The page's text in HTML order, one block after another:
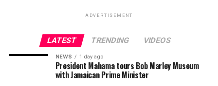
ADVERTISEMENT
LATEST TRENDING VIDEOS
NEWS 1 day ago
President Mahama tours Bob Marley Museum
with Jamaican Prime Minister